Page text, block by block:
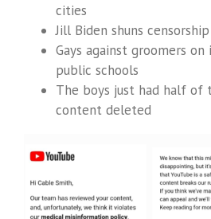
cities
Jill Biden shuns
Gays against groomers
public schools
The boys just had half of
content deleted